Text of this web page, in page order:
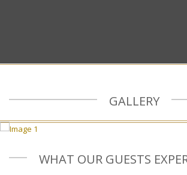
GALLERY
WHAT OUR GUESTS